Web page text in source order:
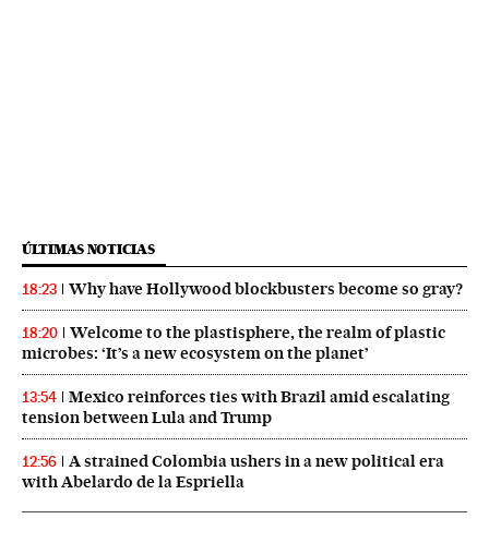
ÚLTIMAS NOTICIAS
18:23 Why have Hollywood blockbusters become so gray?
18:20
Welcome to the plastisphere, the realm of plastic
microbes: ‘It’s a new ecosystem on the planet’
13:54
Mexico reinforces ties with Brazil amid escalating
tension between Lula and Trump
12:56
A strained Colombia ushers in a new political era
with Abelardo de la Espriella